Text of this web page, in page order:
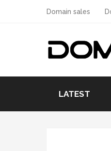
Domain sales
LATEST